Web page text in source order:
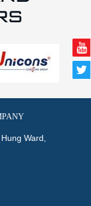
Ward,